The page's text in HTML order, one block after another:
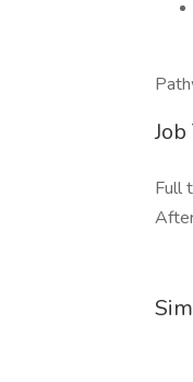
Job
Full